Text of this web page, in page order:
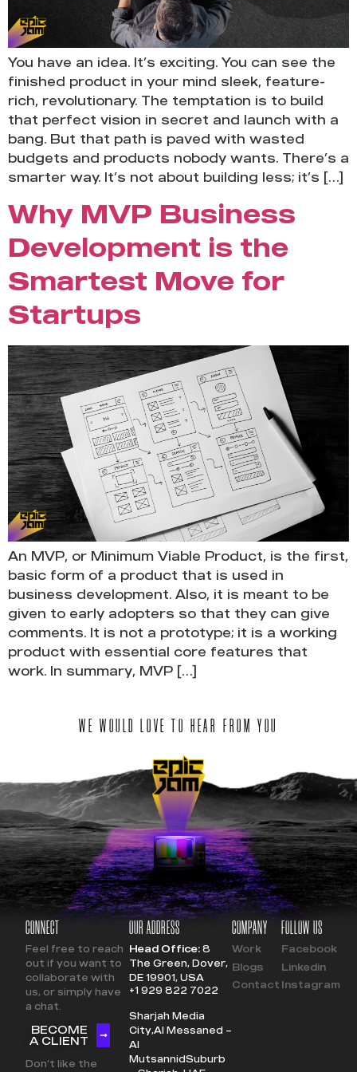
You have an idea. It’s exciting. You can see the
finished product in your mind sleek, feature-
rich, revolutionary. The temptation is to build
that perfect vision in secret and launch with a
bang. But that path is paved with wasted
budgets and products nobody wants. There’s a
smarter way. It’s not about building less; it’s […]
Why MVP Business
Development is the
Smartest Move for
Startups
An MVP, or Minimum Viable Product, is the first,
basic form of a product that is used in
business development. Also, it is meant to be
given to early adopters so that they can give
comments. It is not a prototype; it is a working
product with essential core features that
work. In summary, MVP […]
WE WOULD LOVE TO HEAR FROM YOU
CONNECT
Feel free to reach
out if you want to
collaborate with
us, or simply have
a chat.
BECOME
A CLIENT
Don’t like the
OUR ADDRESS
Head Office:8
The Green, Dover,
DE 19901, USA
+1 929 822 7022
Sharjah Media
City,Al Messaned –
Al
MutsannidSuburb
COMPANY
Work
Blogs
Contact
FOLLOW US
Facebook
Linkedin
Instagram